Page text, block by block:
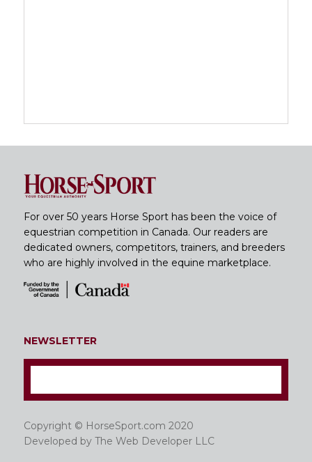
For over 50 years Horse Sport has been the voice of
equestrian competition in Canada. Our readers are
dedicated owners, competitors, trainers, and breeders
who are highly involved in the equine marketplace.
NEWSLETTER
Copyright © HorseSport.com 2020
Developed by The Web Developer LLC